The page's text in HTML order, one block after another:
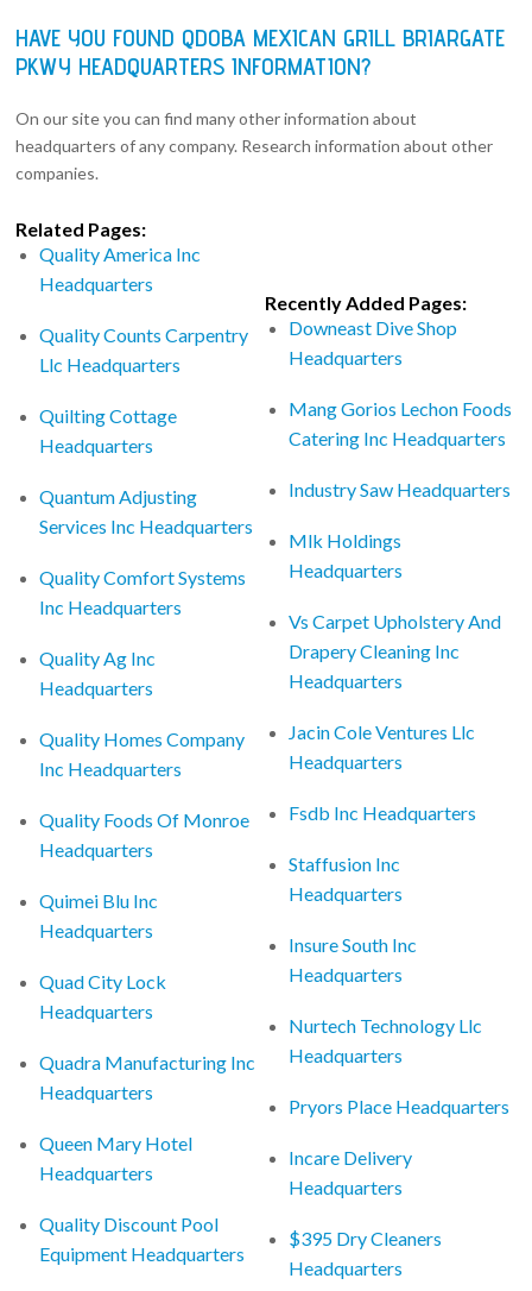
HAVE YOU FOUND QDOBA MEXICAN GRILL BRIARGATE
PKWY HEADQUARTERS INFORMATION?
On our site you can find many other information about
headquarters of any company. Research information about other
companies.
Related Pages:
Quality America Inc
Headquarters
Quality Counts Carpentry
Llc Headquarters
Quilting Cottage
Headquarters
Quantum Adjusting
Services Inc Headquarters
Quality Comfort Systems
Inc Headquarters
Quality Ag Inc
Headquarters
Quality Homes Company
Inc Headquarters
Quality Foods Of Monroe
Headquarters
Quimei Blu Inc
Headquarters
Quad City Lock
Headquarters
Quadra Manufacturing Inc
Headquarters
Queen Mary Hotel
Headquarters
Quality Discount Pool
Equipment Headquarters
Recently Added Pages:
Downeast Dive Shop
Headquarters
Mang Gorios Lechon Foods
Catering Inc Headquarters
Industry Saw Headquarters
Mlk Holdings
Headquarters
Vs Carpet Upholstery And
Drapery Cleaning Inc
Headquarters
Jacin Cole Ventures Llc
Headquarters
Fsdb Inc Headquarters
Staffusion Inc
Headquarters
Insure South Inc
Headquarters
Nurtech Technology Llc
Headquarters
Pryors Place Headquarters
Incare Delivery
Headquarters
$395 Dry Cleaners
Headquarters